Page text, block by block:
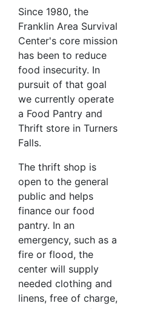
Since 1980, the
Franklin Area Survival
Center's core mission
has been to reduce
food insecurity. In
pursuit of that goal
we currently operate
a Food Pantry and
Thrift store in Turners
Falls.
The thrift shop is
open to the general
public and helps
finance our food
pantry. In an
emergency, such as a
fire or flood, the
center will supply
needed clothing and
linens, free of charge,